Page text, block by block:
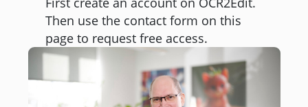
Then use the contact form on this
page to request free access.